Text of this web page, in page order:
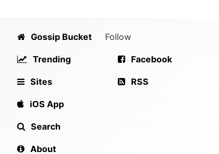
Gossip Bucket
Trending
Sites
iOS App
Search
About
Follow
Facebook
RSS